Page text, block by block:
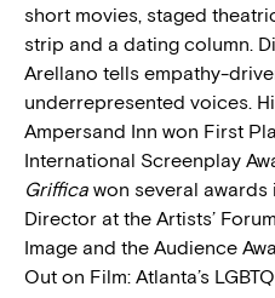
short movies, staged
strip and a dating column.
Arellano tells empathy-
underrepresented voices.
Ampersand Inn won First
International Screenplay
Griffica won several awards
Director at the Artists’
Image and the Audience
Out on Film: Atlanta’s